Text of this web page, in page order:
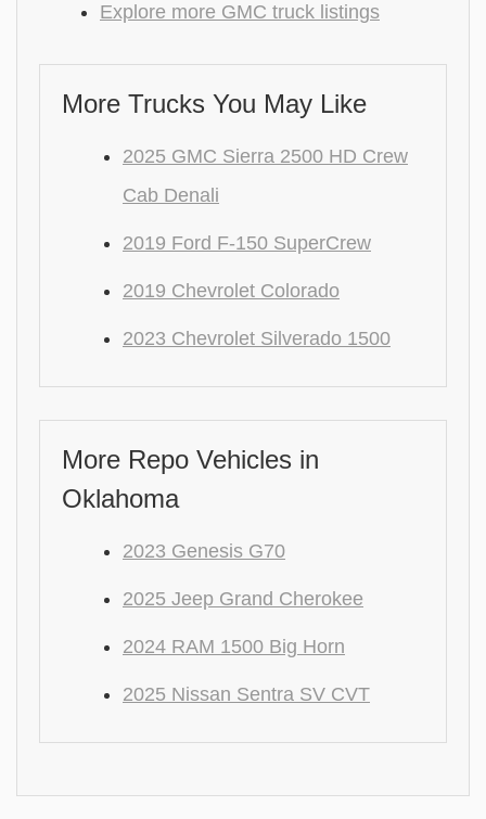
Explore more GMC truck listings
More Trucks You May Like
2025 GMC Sierra 2500 HD Crew
Cab Denali
2019 Ford F-150 SuperCrew
2019 Chevrolet Colorado
2023 Chevrolet Silverado 1500
More Repo Vehicles in
Oklahoma
2023 Genesis G70
2025 Jeep Grand Cherokee
2024 RAM 1500 Big Horn
2025 Nissan Sentra SV CVT